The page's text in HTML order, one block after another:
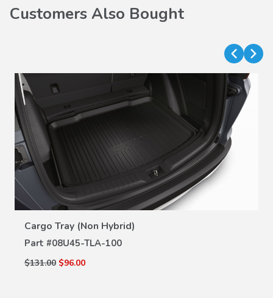
Customers Also Bought
Cargo Tray (Non Hybrid)
Part #08U45-TLA-100
$131.00 $96.00